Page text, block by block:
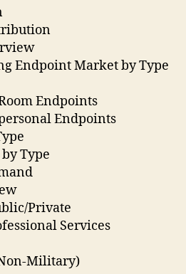
Endpoint Market by Type
Endpoints
Endpoints
Type
Private
Services
Military)